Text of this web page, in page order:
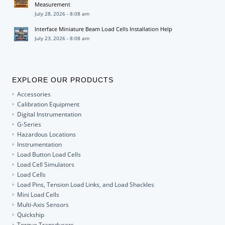
Measurement
July 28, 2026 - 8:08 am
Interface Miniature Beam Load Cells Installation Help
July 23, 2026 - 8:08 am
EXPLORE OUR PRODUCTS
Accessories
Calibration Equipment
Digital Instrumentation
G-Series
Hazardous Locations
Instrumentation
Load Button Load Cells
Load Cell Simulators
Load Cells
Load Pins, Tension Load Links, and Load Shackles
Mini Load Cells
Multi-Axis Sensors
Quickship